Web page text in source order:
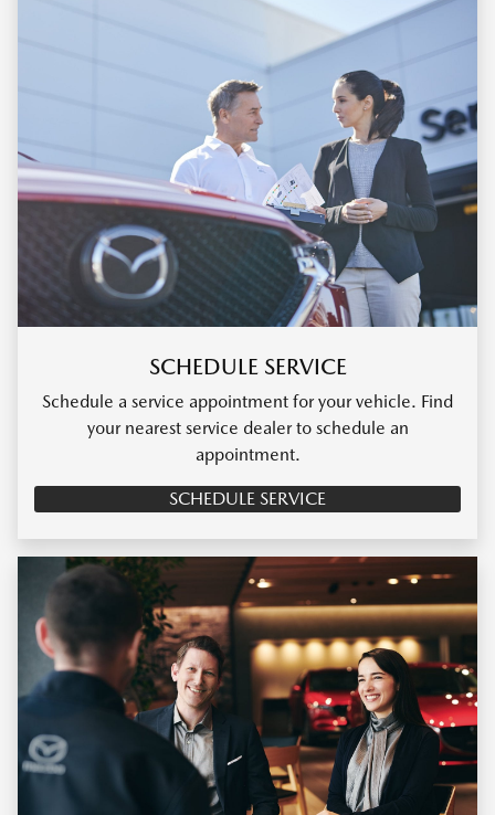
SCHEDULE SERVICE
Schedule a service appointment for your vehicle. Find
your nearest service dealer to schedule an
appointment.
SCHEDULE SERVICE